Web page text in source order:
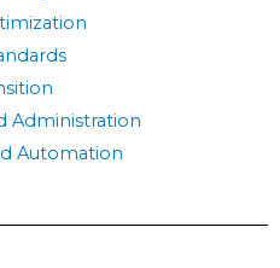
Administration
Automation